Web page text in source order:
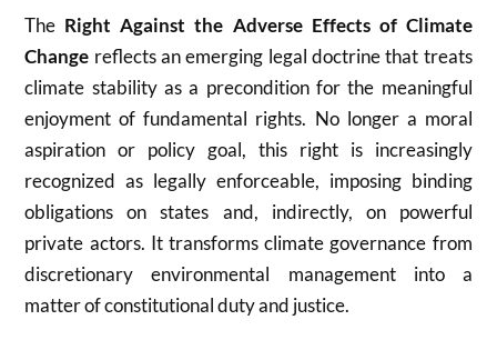
The Right Against the Adverse Effects of Climate
Change reflects an emerging legal doctrine that treats
climate stability as a precondition for the meaningful
enjoyment of fundamental rights. No longer a moral
aspiration or policy goal, this right is increasingly
recognized as legally enforceable, imposing binding
obligations on states and, indirectly, on powerful
private actors. It transforms climate governance from
discretionary environmental management into a
matter of constitutional duty and justice.